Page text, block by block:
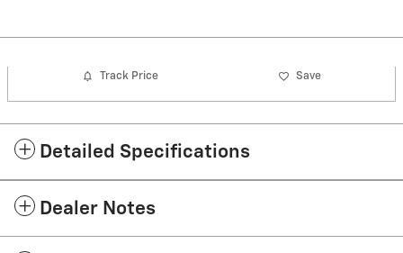
Track Price Save
Detailed Specifications
Dealer Notes